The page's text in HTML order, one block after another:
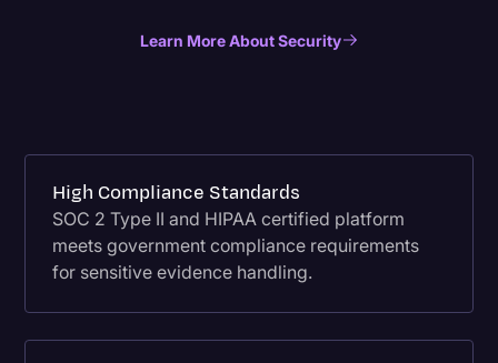
Learn More About Security
High Compliance Standards
SOC 2 Type II and HIPAA certified platform
meets government compliance requirements
for sensitive evidence handling.